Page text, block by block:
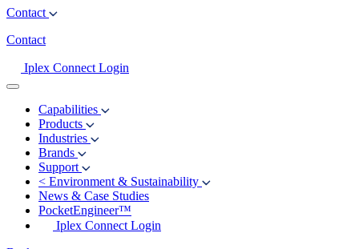
Contact
Contact
Iplex Connect Login
Capabilities
Products
Industries
Brands
Support
< Environment & Sustainability
News & Case Studies
PocketEngineer™
Iplex Connect Login